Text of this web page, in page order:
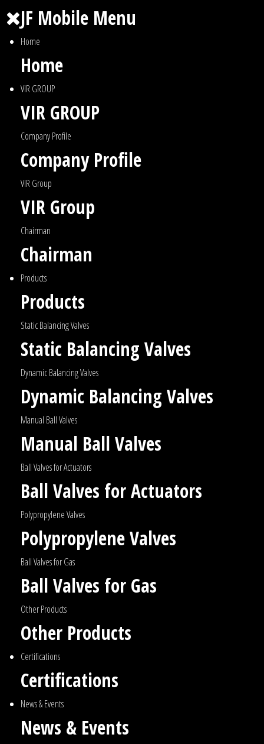
JF Mobile Menu
Home
Home
VIR GROUP
VIR GROUP
Company Profile
Company Profile
VIR Group
VIR Group
Chairman
Chairman
Products
Products
Static Balancing Valves
Static Balancing Valves
Dynamic Balancing Valves
Dynamic Balancing Valves
Manual Ball Valves
Manual Ball Valves
Ball Valves for Actuators
Ball Valves for Actuators
Polypropylene Valves
Polypropylene Valves
Ball Valves for Gas
Ball Valves for Gas
Other Products
Other Products
Certifications
Certifications
News & Events
News & Events